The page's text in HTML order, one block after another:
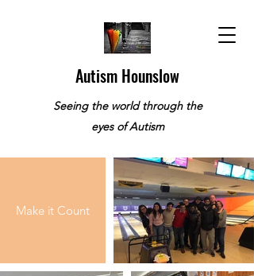
Autism Hounslow
Seeing the world through the
eyes of Autism
Make it Count